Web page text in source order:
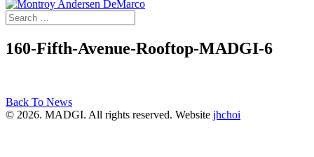
160-Fifth-Avenue-Rooftop-MADGI-6
Back To News
© 2026. MADGI. All rights reserved. Website jhchoi